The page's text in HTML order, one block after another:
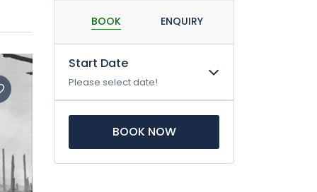
BOOK ENQUIRY
Start Date
Please select date!
BOOK NOW